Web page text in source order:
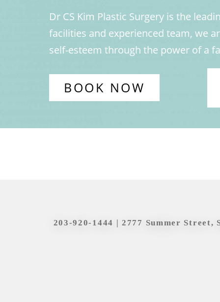
Dr CS Kim Plastic Surgery is the
facilities and experienced team, we
self-esteem through the power of a
BOOK NOW
203-920-1444 | 2777 Summer Street,